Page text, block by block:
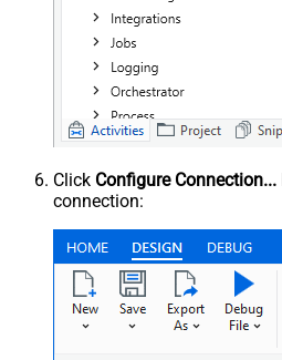
Click Configure Connection...
connection: